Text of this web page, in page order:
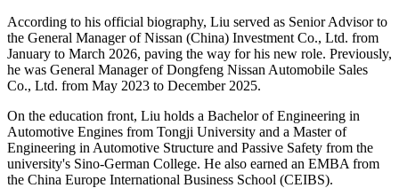
According to his official biography, Liu served as Senior Advisor to
the General Manager of Nissan (China) Investment Co., Ltd. from
January to March 2026, paving the way for his new role. Previously,
he was General Manager of Dongfeng Nissan Automobile Sales
Co., Ltd. from May 2023 to December 2025.
On the education front, Liu holds a Bachelor of Engineering in
Automotive Engines from Tongji University and a Master of
Engineering in Automotive Structure and Passive Safety from the
university's Sino-German College. He also earned an EMBA from
the China Europe International Business School (CEIBS).